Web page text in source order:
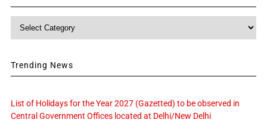
Trending News
List of Holidays for the Year 2027 (Gazetted) to be observed in
Central Government Offices located at Delhi/New Delhi